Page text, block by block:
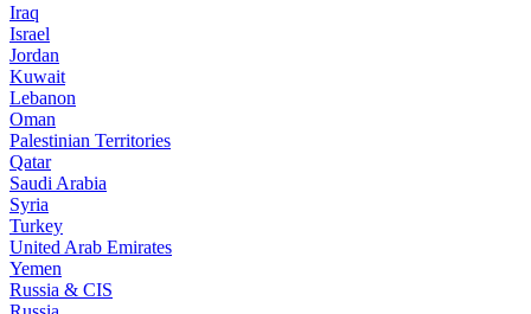
Iraq
Israel
Jordan
Kuwait
Lebanon
Oman
Palestinian Territories
Qatar
Saudi Arabia
Syria
Turkey
United Arab Emirates
Yemen
Russia & CIS